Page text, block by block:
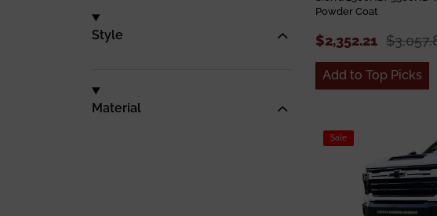
Style
Material
Powder Coat
$2,352.21
Add to Top Picks
Sale